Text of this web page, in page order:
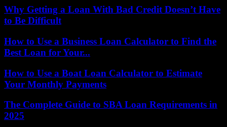
Why Getting a Loan With Bad Credit Doesn’t Have
to Be Difficult
How to Use a Business Loan Calculator to Find the
Best Loan for Your...
How to Use a Boat Loan Calculator to Estimate
Your Monthly Payments
The Complete Guide to SBA Loan Requirements in
2025